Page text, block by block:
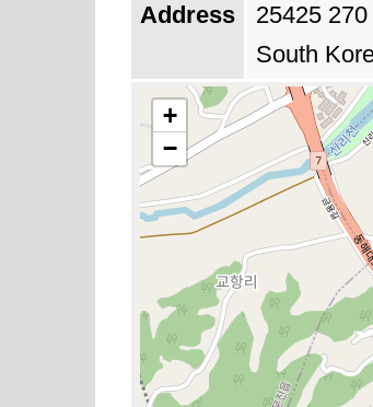
Address
25425
South
+
−